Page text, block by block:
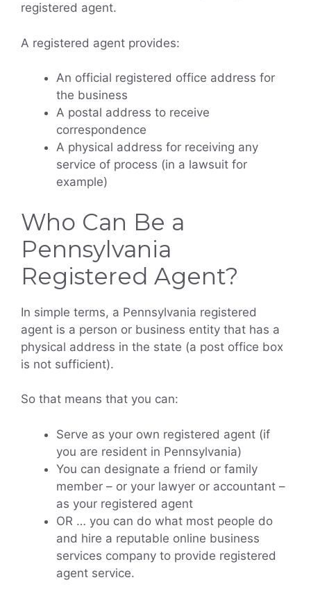
registered agent.
A registered agent provides:
An official registered office address for
the business
A postal address to receive
correspondence
A physical address for receiving any
service of process (in a lawsuit for
example)
Who Can Be a
Pennsylvania
Registered Agent?
In simple terms, a Pennsylvania registered
agent is a person or business entity that has a
physical address in the state (a post office box
is not sufficient).
So that means that you can:
Serve as your own registered agent (if
you are resident in Pennsylvania)
You can designate a friend or family
member – or your lawyer or accountant –
as your registered agent
OR … you can do what most people do
and hire a reputable online business
services company to provide registered
agent service.